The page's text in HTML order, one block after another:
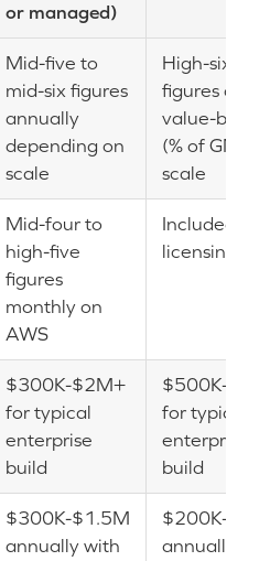
or managed)
Mid-five to
mid-six figures
annually
depending on
scale
High-six
figures or
value-based
(% of GMV)
scale
Mid-four to
high-five
figures
monthly on
AWS
Included in
licensing
$300K-$2M+
for typical
enterprise
build
$500K-
for typical
enterprise
build
$300K-$1.5M
annually with
$200K-$1M
annually